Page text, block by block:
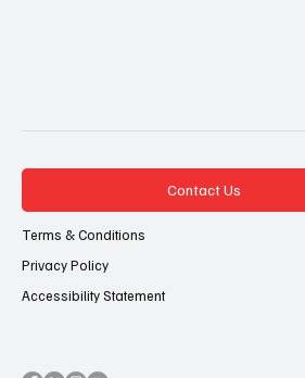
Contact Us
Terms & Conditions
Privacy Policy
Accessibility Statement